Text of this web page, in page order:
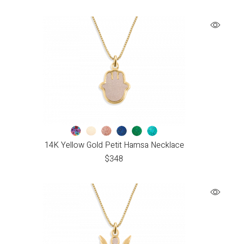
14K Yellow Gold Petit Hamsa Necklace
$348